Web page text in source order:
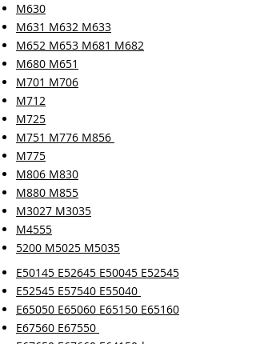
M630
M631 M632 M633
M652 M653 M681 M682
M680 M651
M701 M706
M712
M725
M751 M776 M856
M775
M806 M830
M880 M855
M3027 M3035
M4555
5200 M5025 M5035
E50145 E52645 E50045 E52545
E52545 E57540 E55040
E65050 E65060 E65150 E65160
E67560 E67550